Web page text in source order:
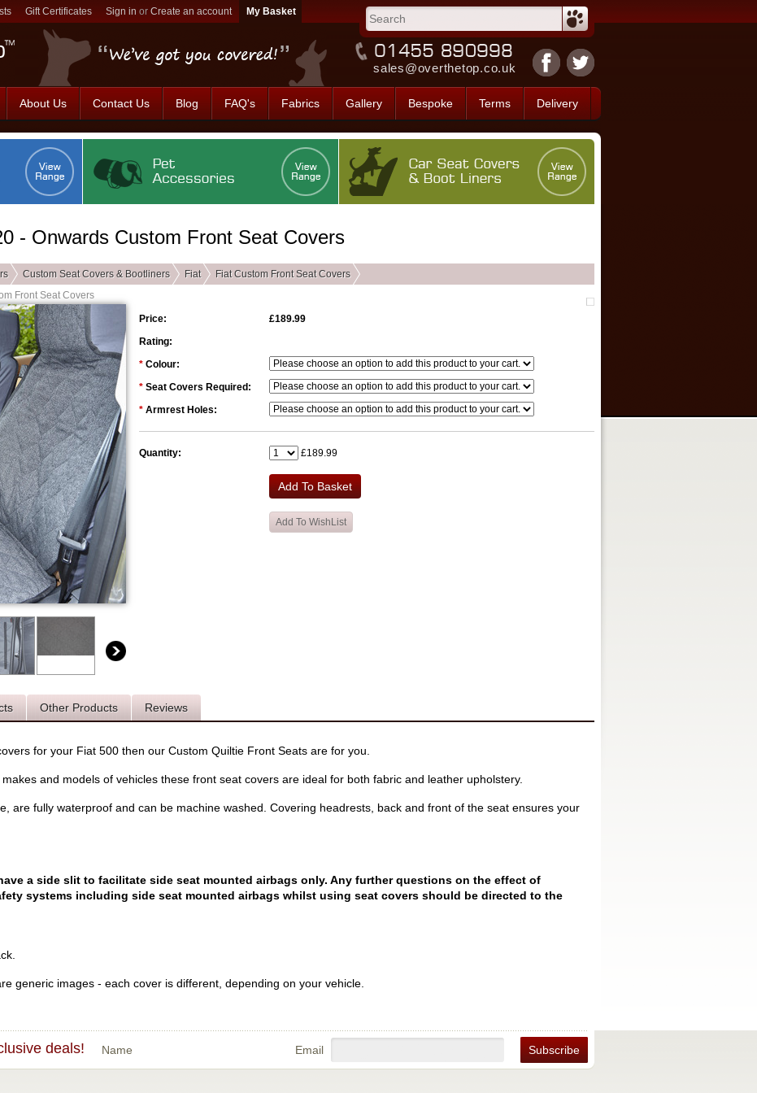
Gift Certificates Sign in or Create an account
sales@overthetop.co.uk
About Us Contact Us Blog FAQ's Fabrics Gallery Bespoke Terms Delivery
- Onwards Custom Front Seat Covers
Custom Seat Covers & Bootliners Fiat
Fiat Custom Front Seat Covers
Front Seat Covers
Price:
£189.99
Rating:
* Colour:
* Seat Covers Required:
* Armrest Holes:
Quantity: £189.99
Other Products Reviews
for your Fiat 500 then our Custom Quiltie Front Seats are for you.
and models of vehicles these front seat covers are ideal for both fabric and leather upholstery.
are fully waterproof and can be machine washed. Covering headrests, back and front of the seat ensures your
a side slit to facilitate side seat mounted airbags only. Any further questions on the effect of
systems including side seat mounted airbags whilst using seat covers should be directed to the
generic images - each cover is different, depending on your vehicle.
deals! Name Email